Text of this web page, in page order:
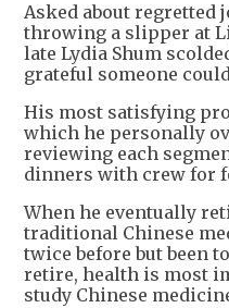
Asked about regretted
throwing a slipper at
late Lydia Shum
grateful someone
His most satisfying
which he personally
reviewing each
dinners with crew for
When he eventually
traditional Chinese
twice before but been
retire, health is most
study Chinese